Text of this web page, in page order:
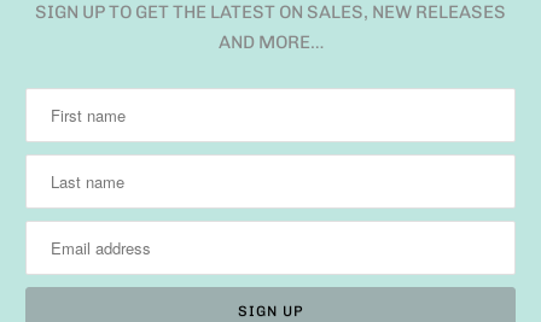
SIGN UP TO GET THE LATEST ON SALES, NEW RELEASES
AND MORE…